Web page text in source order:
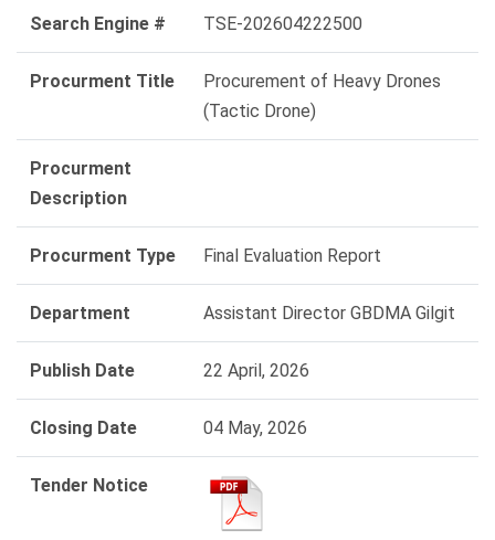
Search Engine # TSE-202604222500
Procurment Title
Procurement of Heavy Drones
(Tactic Drone)
Procurment
Description
Procurment Type Final Evaluation Report
Department Assistant Director GBDMA Gilgit
Publish Date 22 April, 2026
Closing Date 04 May, 2026
Tender Notice